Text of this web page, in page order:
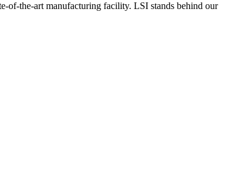
of-the-art manufacturing facility. LSI stands behind our